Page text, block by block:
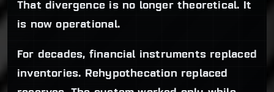
That divergence is no longer theoretical. It
is now operational.
For decades, financial instruments replaced
inventories. Rehypothecation replaced